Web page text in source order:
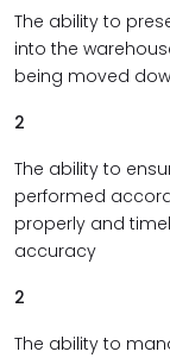
The ability to
into the
being moved
2
The ability to
performed
properly and
accuracy
2
The ability to